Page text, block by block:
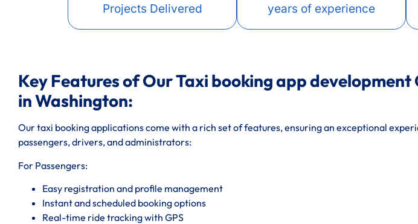
Projects Delivered years of experience
Key Features of Our Taxi booking app development
in Washington:
Our taxi booking applications come with a rich set of features, ensuring an exceptional
passengers, drivers, and administrators:
For Passengers:
Easy registration and profile management
Instant and scheduled booking options
Real-time ride tracking with GPS